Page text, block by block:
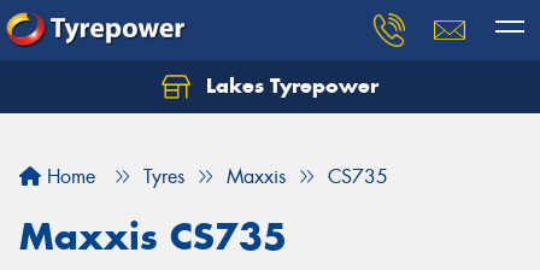
Lakes Tyrepower
Home Tyres Maxxis CS735
Maxxis CS735